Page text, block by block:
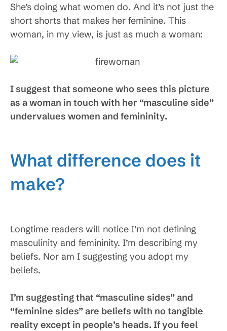
She’s doing what women do. And it’s not just the
short shorts that makes her feminine. This
woman, in my view, is just as much a woman:
I suggest that someone who sees this picture
as a woman in touch with her “masculine side”
undervalues women and femininity.
What difference does it
make?
Longtime readers will notice I’m not defining
masculinity and femininity. I’m describing my
beliefs. Nor am I suggesting you adopt my
beliefs.
I’m suggesting that “masculine sides” and
“feminine sides” are beliefs with no tangible
reality except in people’s heads. If you feel